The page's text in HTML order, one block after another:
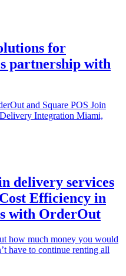
for
partnership with
and Square POS Join
Integration Miami,
delivery services
Efficiency in
with OrderOut
how much money you would
have to continue renting all